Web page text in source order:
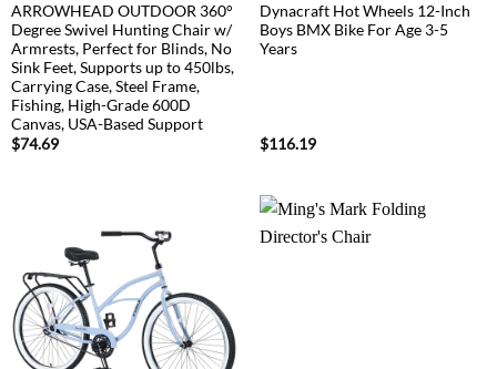
ARROWHEAD OUTDOOR 360°
Degree Swivel Hunting Chair w/
Armrests, Perfect for Blinds, No
Sink Feet, Supports up to 450lbs,
Carrying Case, Steel Frame,
Fishing, High-Grade 600D
Canvas, USA-Based Support
$74.69
Dynacraft Hot Wheels 12-Inch
Boys BMX Bike For Age 3-5
Years
$116.19